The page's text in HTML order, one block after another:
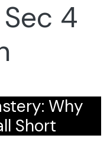
4
Why
Short